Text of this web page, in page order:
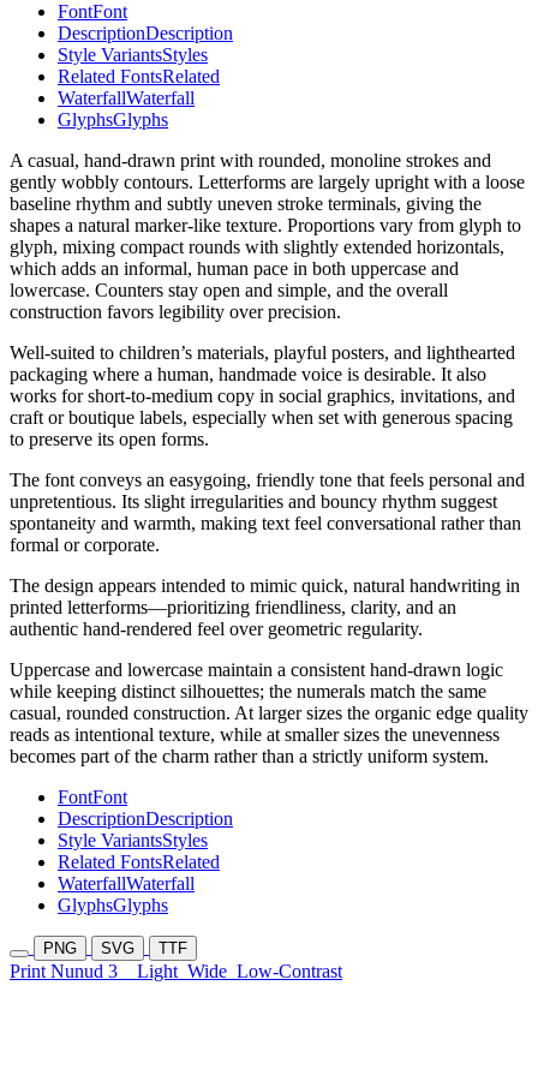
FontFont
DescriptionDescription
Style VariantsStyles
Related FontsRelated
WaterfallWaterfall
GlyphsGlyphs
A casual, hand-drawn print with rounded, monoline strokes and
gently wobbly contours. Letterforms are largely upright with a loose
baseline rhythm and subtly uneven stroke terminals, giving the
shapes a natural marker-like texture. Proportions vary from glyph to
glyph, mixing compact rounds with slightly extended horizontals,
which adds an informal, human pace in both uppercase and
lowercase. Counters stay open and simple, and the overall
construction favors legibility over precision.
Well-suited to children’s materials, playful posters, and lighthearted
packaging where a human, handmade voice is desirable. It also
works for short-to-medium copy in social graphics, invitations, and
craft or boutique labels, especially when set with generous spacing
to preserve its open forms.
The font conveys an easygoing, friendly tone that feels personal and
unpretentious. Its slight irregularities and bouncy rhythm suggest
spontaneity and warmth, making text feel conversational rather than
formal or corporate.
The design appears intended to mimic quick, natural handwriting in
printed letterforms—prioritizing friendliness, clarity, and an
authentic hand-rendered feel over geometric regularity.
Uppercase and lowercase maintain a consistent hand-drawn logic
while keeping distinct silhouettes; the numerals match the same
casual, rounded construction. At larger sizes the organic edge quality
reads as intentional texture, while at smaller sizes the unevenness
becomes part of the charm rather than a strictly uniform system.
FontFont
DescriptionDescription
Style VariantsStyles
Related FontsRelated
WaterfallWaterfall
GlyphsGlyphs
PNG SVG TTF
Print Nunud 3 Light Wide Low-Contrast